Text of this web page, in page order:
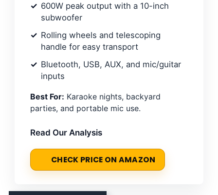
600W peak output with a 10-inch
subwoofer
Rolling wheels and telescoping
handle for easy transport
Bluetooth, USB, AUX, and mic/guitar
inputs
Best For: Karaoke nights, backyard
parties, and portable mic use.
Read Our Analysis
CHECK PRICE ON AMAZON